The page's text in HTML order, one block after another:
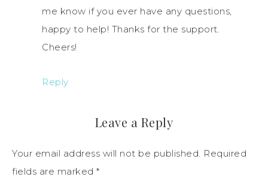
me know if you ever have any questions,
happy to help! Thanks for the support.
Cheers!
Reply
Leave a Reply
Your email address will not be published. Required
fields are marked *